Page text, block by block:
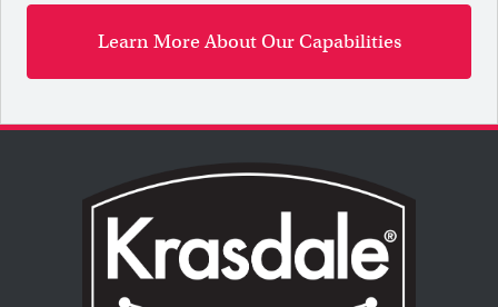
Learn More About Our Capabilities